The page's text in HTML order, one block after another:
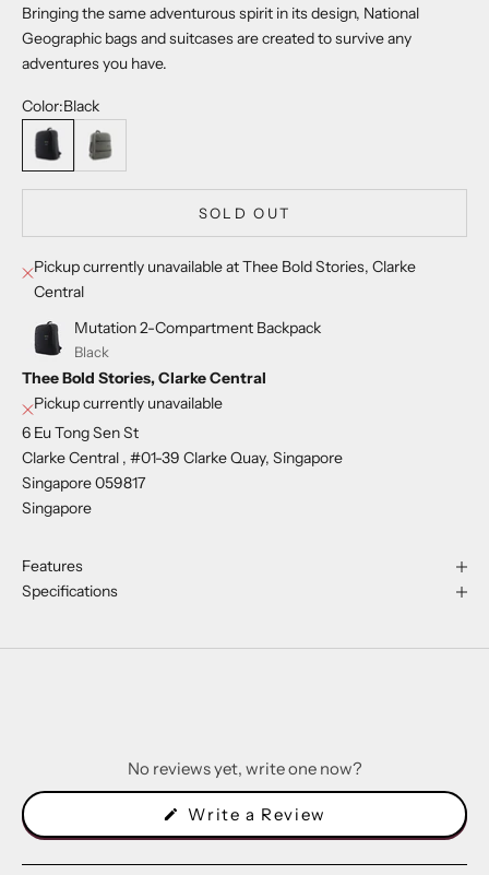
Bringing the same adventurous spirit in its design, National
Geographic bags and suitcases are created to survive any
adventures you have.
Color:Black
Black
Khaki
SOLD OUT
Pickup currently unavailable at Thee Bold Stories, Clarke
Central
Mutation 2-Compartment Backpack
Black
Thee Bold Stories, Clarke Central
Pickup currently unavailable
6 Eu Tong Sen St
Clarke Central , #01-39 Clarke Quay, Singapore
Singapore 059817
Singapore
Features
Specifications
No reviews yet, write one now?
Write a Review
a
new